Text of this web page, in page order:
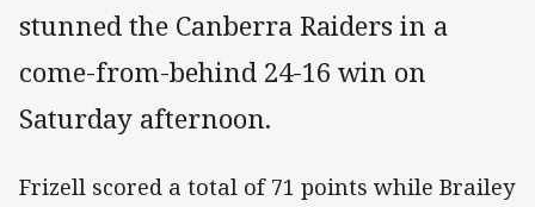
stunned the Canberra Raiders in a
come-from-behind 24-16 win on
Saturday afternoon.
Frizell scored a total of 71 points while Brailey